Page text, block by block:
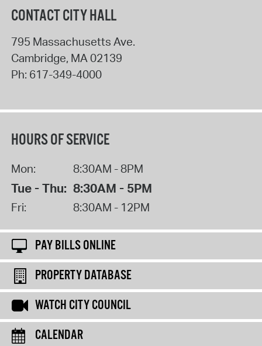
CONTACT CITY HALL
795 Massachusetts Ave.
Cambridge, MA 02139
Ph: 617-349-4000
HOURS OF SERVICE
Mon: 8:30AM - 8PM
Tue - Thu: 8:30AM - 5PM
Fri: 8:30AM - 12PM
PAY BILLS ONLINE
PROPERTY DATABASE
WATCH CITY COUNCIL
CALENDAR